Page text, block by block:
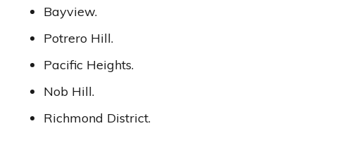
Bayview.
Potrero Hill.
Pacific Heights.
Nob Hill.
Richmond District.